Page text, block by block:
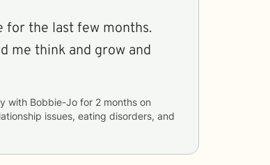
for the last few months.
me think and grow and
with Bobbie-Jo for 2 months
issues, eating disorders, and